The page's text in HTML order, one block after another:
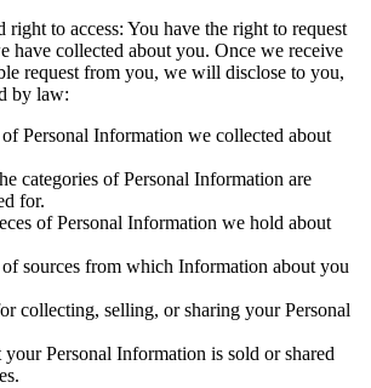
to access: You have the right to request
have collected about you. Once we receive
request from you, we will disclose to you,
by law:
Personal Information we collected about
categories of Personal Information are
for.
of Personal Information we hold about
sources from which Information about you
collecting, selling, or sharing your Personal
Personal Information is sold or shared